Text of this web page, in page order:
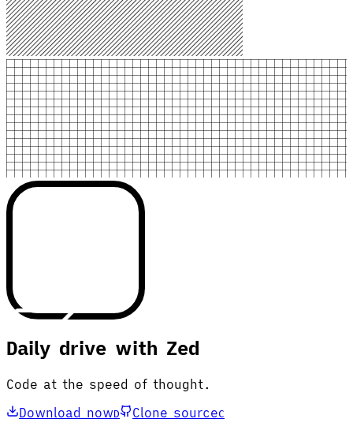
Daily drive with Zed
Code at the speed of thought.
Download nowD Clone sourceC